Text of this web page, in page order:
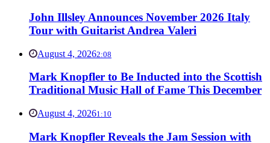
John Illsley Announces November 2026 Italy
Tour with Guitarist Andrea Valeri
August 4, 20262:08
Mark Knopfler to Be Inducted into the Scottish
Traditional Music Hall of Fame This December
August 4, 20261:10
Mark Knopfler Reveals the Jam Session with